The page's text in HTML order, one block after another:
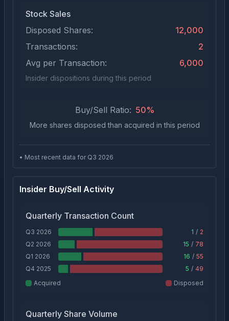
Stock Sales
Disposed Shares:
12,000
Transactions:
2
Avg per Transaction:
6,000
Insider dispositions during this period
Buy/Sell Ratio: 50%
More shares disposed than acquired in this period
• Most recent data for Q3 2026
Insider Buy/Sell Activity
Quarterly Transaction Count
Q3 2026 1 / 2
Q2 2026
15 / 78
Q1 2026
16 / 55
Q4 2025
5 / 49
Acquired
Disposed
Quarterly Share Volume